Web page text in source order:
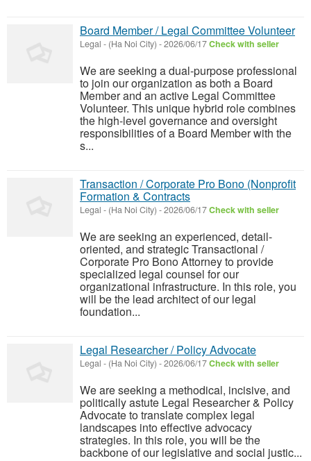
Board Member / Legal Committee Volunteer
Legal - (Ha Noi City) -2026/06/17Check with seller
We are seeking a dual-purpose professional
to join our organization as both a Board
Member and an active Legal Committee
Volunteer. This unique hybrid role combines
the high-level governance and oversight
responsibilities of a Board Member with the
s...
Transaction / Corporate Pro Bono (Nonprofit
Formation & Contracts
Legal - (Ha Noi City) -2026/06/17Check with seller
We are seeking an experienced, detail-
oriented, and strategic Transactional /
Corporate Pro Bono Attorney to provide
specialized legal counsel for our
organizational infrastructure. In this role, you
will be the lead architect of our legal
foundation...
Legal Researcher / Policy Advocate
Legal - (Ha Noi City) -2026/06/17Check with seller
We are seeking a methodical, incisive, and
politically astute Legal Researcher & Policy
Advocate to translate complex legal
landscapes into effective advocacy
strategies. In this role, you will be the
backbone of our legislative and social justic...